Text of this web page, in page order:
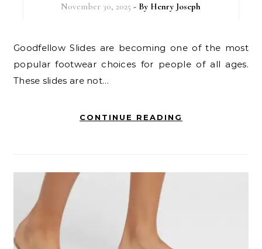
November 30, 2025 - By Henry Joseph
Goodfellow Slides are becoming one of the most
popular footwear choices for people of all ages.
These slides are not…
CONTINUE READING